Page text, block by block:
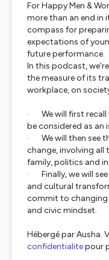
For Happy Men &
more than an end in
compass for
expectations of
future performance.
In this podcast,
the measure of its
workplace, on
· We will first recall
be considered as
· We will then see
change, involving all
family, politics and
· Finally, we will
and cultural
commit to changing
and civic mindset.
Hébergé par Ausha.
confidentialitepour